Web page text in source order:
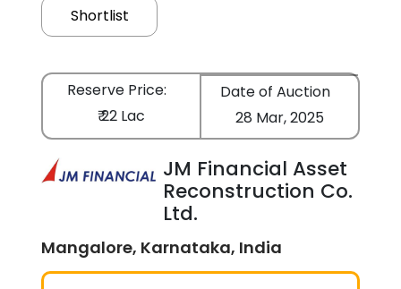
Shortlist
Reserve Price:
₹ 22 Lac
Date of Auction
28 Mar, 2025
JM Financial Asset
Reconstruction Co.
Ltd.
Mangalore, Karnataka, India